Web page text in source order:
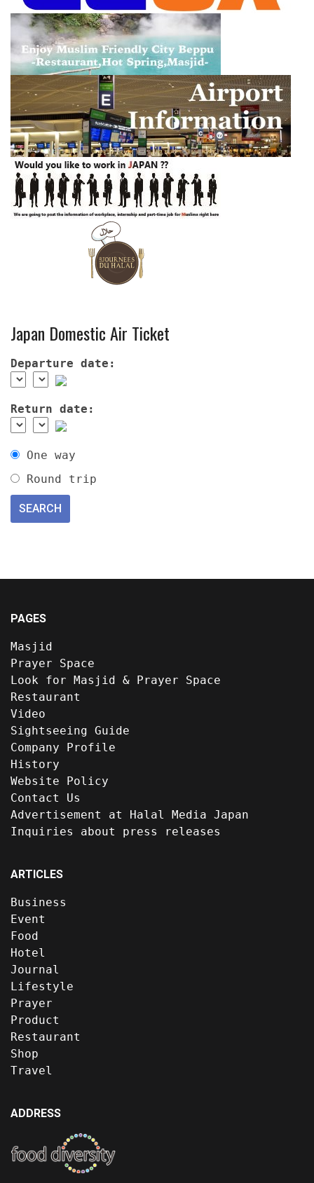
Japan Domestic Air Ticket
Departure date:
Return date:
One way
Round trip
PAGES
Masjid
Prayer Space
Look for Masjid & Prayer Space
Restaurant
Video
Sightseeing Guide
Company Profile
History
Website Policy
Contact Us
Advertisement at Halal Media Japan
Inquiries about press releases
ARTICLES
Business
Event
Food
Hotel
Journal
Lifestyle
Prayer
Product
Restaurant
Shop
Travel
ADDRESS